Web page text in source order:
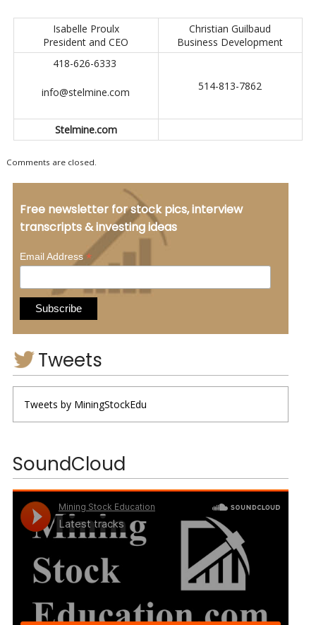
Isabelle Proulx
President and CEO
Christian Guilbaud
Business Development
418-626-6333
info@stelmine.com 514-813-7862
Stelmine.com
Comments are closed.
Free newsletter for stock pics, interview
transcripts & investing ideas
Email Address*
Tweets
Tweets by MiningStockEdu
SoundCloud